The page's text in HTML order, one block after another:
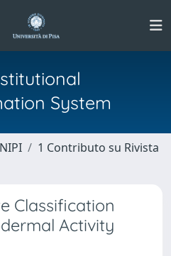
System
1 Contributo su Rivista
Classification
Activity